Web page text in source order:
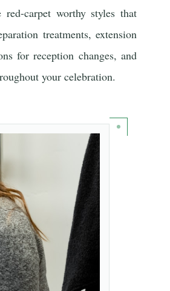
carpet worthy styles that
treatments, extension
for reception changes, and
your celebration.